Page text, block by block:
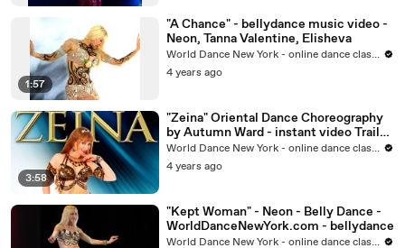
1:57
"A Chance" - bellydance music video -
Neon, Tanna Valentine, Elisheva
World Dance New York - online dance classes
4 years ago
3:58
"Zeina" Oriental Dance Choreography
by Autumn Ward - instant video Trailer
- belly dance
World Dance New York - online dance classes
4 years ago
"Kept Woman" - Neon - Belly Dance -
WorldDanceNewYork.com - bellydance
World Dance New York - online dance classes